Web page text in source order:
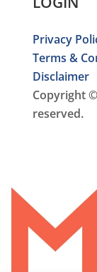
Privacy
Terms &
Disclaimer
Copyright
reserved.